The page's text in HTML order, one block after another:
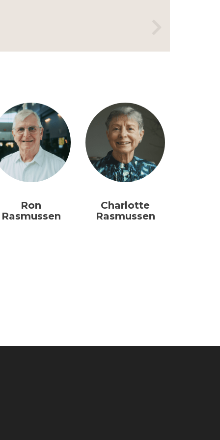
Ron
Rasmussen
Charlotte
Rasmussen